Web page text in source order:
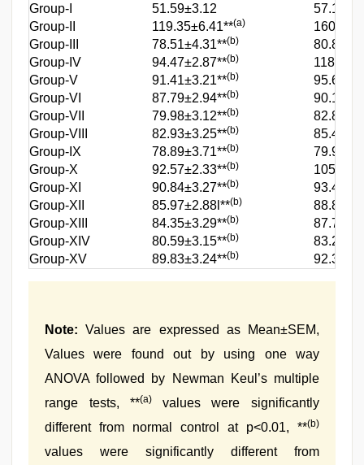
Group-I
51.59±3.12
Group-II
119.35±6.41**(a)
Group-III
78.51±4.31**(b)
Group-IV
94.47±2.87**(b)
Group-V
91.41±3.21**(b)
Group-VI
87.79±2.94**(b)
Group-VII
79.98±3.12**(b)
Group-VIII
82.93±3.25**(b)
Group-IX
78.89±3.71**(b)
Group-X
92.57±2.33**(b)
Group-XI
90.84±3.27**(b)
Group-XII
85.97±2.88l**(b)
Group-XIII
84.35±3.29**(b)
Group-XIV
80.59±3.15**(b)
Group-XV
89.83±3.24**(b)
Note: Values are expressed as Mean±SEM,
Values were found out by using one way
ANOVA followed by Newman Keul’s multiple
range tests, **(a) values were significantly
different from normal control at p<0.01, **(b)
values were significantly different from